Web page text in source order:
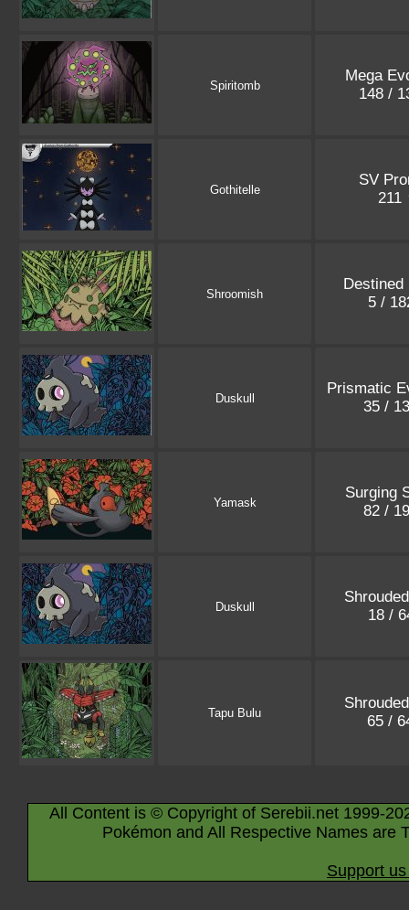
Spiritomb
Mega
148 /
Gothitelle
SV
211
Shroomish
Destined
5 /
Duskull
Prismatic
35 /
Yamask
Surging
82 /
Duskull
18 /
Tapu Bulu
65 /
All Content is © Copyright of Serebii.net 1999-
Pokémon and All Respective Names are
Support